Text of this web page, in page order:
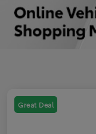
Great Deal